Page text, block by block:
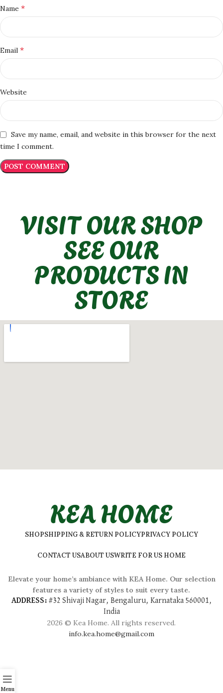
Name *
Email *
Website
Save my name, email, and website in this browser for the next
time I comment.
VISIT OUR SHOP
SEE OUR
PRODUCTS IN
STORE
KEA HOME
SHOPSHIPPING & RETURN POLICYPRIVACY POLICY
CONTACT USABOUT USWRITE FOR US HOME
Elevate your home’s ambiance with KEA Home. Our selection
features a variety of styles to suit every taste.
ADDRESS: #32 Shivaji Nagar, Bengaluru, Karnataka 560001,
India
2026 © Kea Home. All rights reserved.
info.kea.home@gmail.com
Menu